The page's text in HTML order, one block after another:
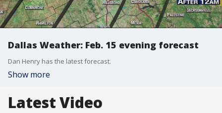
Dallas Weather: Feb. 15 evening forecast
Dan Henry has the latest forecast.
Show more
Latest Video